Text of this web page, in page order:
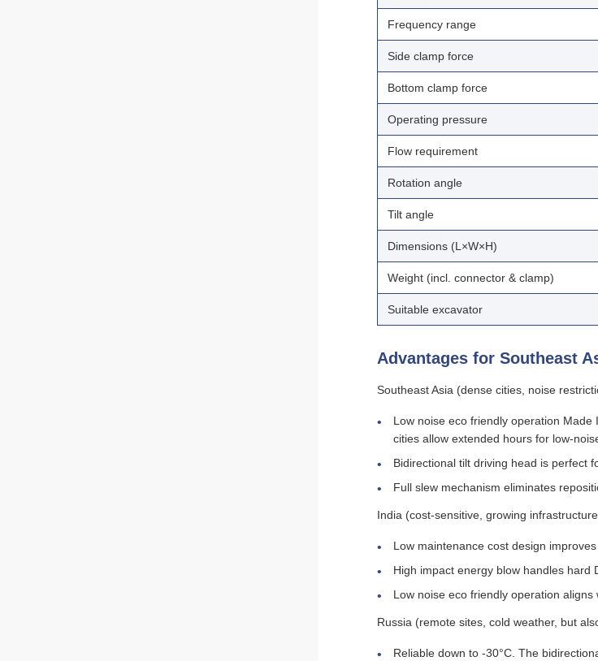
Frequency range
Side clamp force
Bottom clamp force
Operating pressure
Flow requirement
Rotation angle
Tilt angle
Dimensions (L×W×H)
Weight (incl. connector & clamp)
Suitable excavator
Advantages for Southeast
Southeast Asia (dense cities, noise
Low noise eco friendly operation
cities allow extended hours for
Bidirectional tilt driving head is perfect
Full slew mechanism eliminates
India (cost‑sensitive, growing
Low maintenance cost design
High impact energy blow handles hard
Low noise eco friendly operation
Russia (remote sites, cold weather, but
Reliable down to -30°C. The